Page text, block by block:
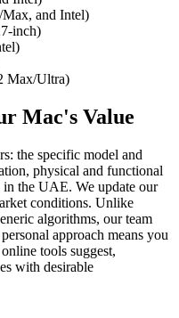
and Intel)
inch)
Max/Ultra)
Mac's Value
the specific model and
physical and functional
the UAE. We update our
conditions. Unlike
algorithms, our team
approach means you
tools suggest,
with desirable